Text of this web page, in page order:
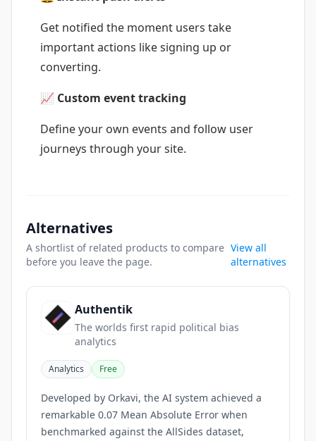
Get notified the moment users take
important actions like signing up or
converting.
📈 Custom event tracking
Define your own events and follow user
journeys through your site.
Alternatives
A shortlist of related products to compare
before you leave the page.
View all
alternatives
Authentik
The worlds first rapid political bias
analytics
Analytics Free
Developed by Orkavi, the AI system achieved a
remarkable 0.07 Mean Absolute Error when
benchmarked against the AllSides dataset,